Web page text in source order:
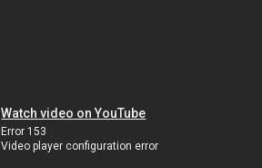
Watch video on YouTube
Error 153
Video player configuration error